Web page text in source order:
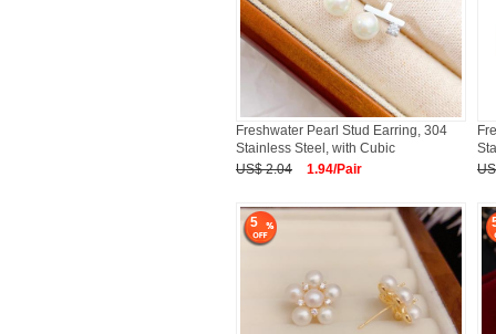
Freshwater Pearl Stud Earring, 304
Stainless Steel, with Cubic
US$ 2.04
1.94/Pair
5